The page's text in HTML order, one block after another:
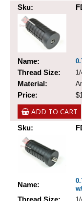
Sku:
Name:
Thread Size:
Material:
Price:
ADD TO CART
Sku:
Name:
Thread Size: